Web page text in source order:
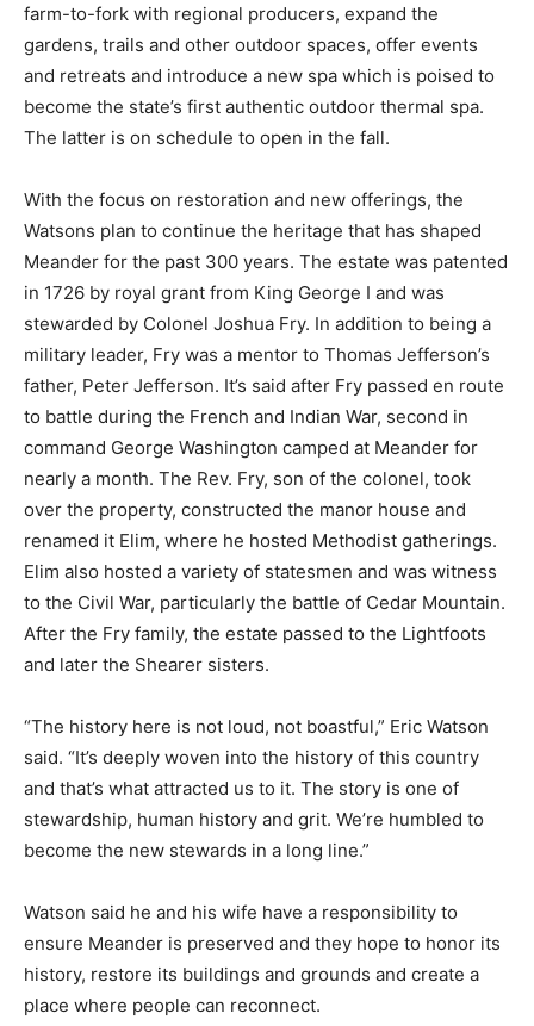
farm-to-fork with regional producers, expand the
gardens, trails and other outdoor spaces, offer events
and retreats and introduce a new spa which is poised to
become the state’s first authentic outdoor thermal spa.
The latter is on schedule to open in the fall.
With the focus on restoration and new offerings, the
Watsons plan to continue the heritage that has shaped
Meander for the past 300 years. The estate was patented
in 1726 by royal grant from King George I and was
stewarded by Colonel Joshua Fry. In addition to being a
military leader, Fry was a mentor to Thomas Jefferson’s
father, Peter Jefferson. It’s said after Fry passed en route
to battle during the French and Indian War, second in
command George Washington camped at Meander for
nearly a month. The Rev. Fry, son of the colonel, took
over the property, constructed the manor house and
renamed it Elim, where he hosted Methodist gatherings.
Elim also hosted a variety of statesmen and was witness
to the Civil War, particularly the battle of Cedar Mountain.
After the Fry family, the estate passed to the Lightfoots
and later the Shearer sisters.
“The history here is not loud, not boastful,” Eric Watson
said. “It’s deeply woven into the history of this country
and that’s what attracted us to it. The story is one of
stewardship, human history and grit. We’re humbled to
become the new stewards in a long line.”
Watson said he and his wife have a responsibility to
ensure Meander is preserved and they hope to honor its
history, restore its buildings and grounds and create a
place where people can reconnect.